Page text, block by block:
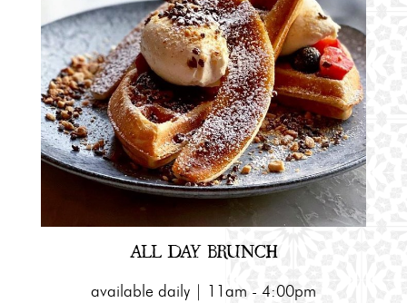
ALL DAY BRUNCH
available daily | 11am - 4:00pm